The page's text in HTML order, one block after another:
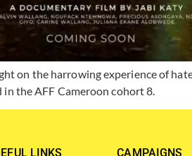
on the harrowing experience of
the AFF Cameroon cohort 8.
LINKS CAMPAIGNS